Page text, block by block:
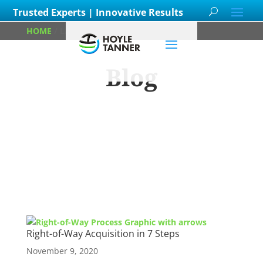
Trusted Experts | Innovative Results
HOME LAND EASEMENT
Blog
Right-of-Way Acquisition in 7 Steps
November 9, 2020